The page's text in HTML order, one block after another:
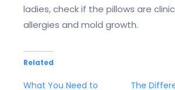
ladies, check if the pillows are
allergies and mold growth.
Related
What You Need to The